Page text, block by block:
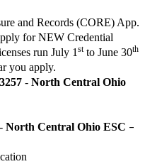
and Records (CORE) App.
for NEW Credential
run July 1 stto June 30th
you apply.
- North Central Ohio
North Central Ohio ESC –